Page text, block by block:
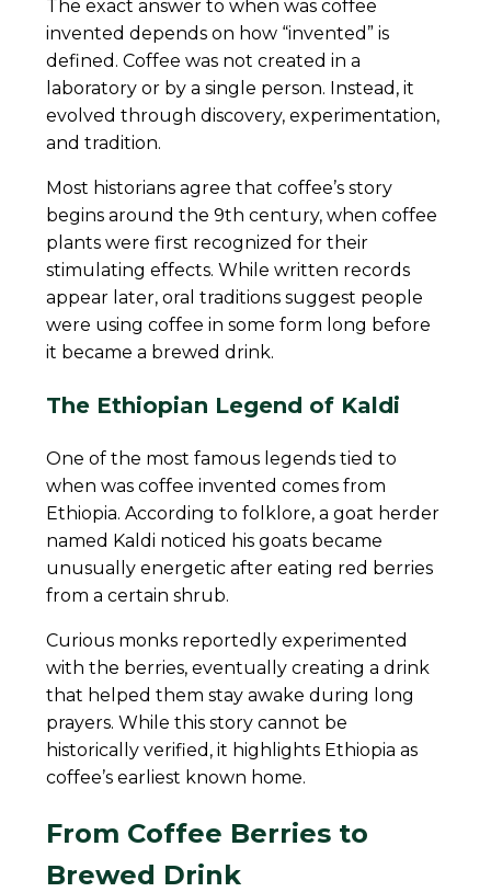
The exact answer to when was coffee
invented depends on how “invented” is
defined. Coffee was not created in a
laboratory or by a single person. Instead, it
evolved through discovery, experimentation,
and tradition.
Most historians agree that coffee’s story
begins around the 9th century, when coffee
plants were first recognized for their
stimulating effects. While written records
appear later, oral traditions suggest people
were using coffee in some form long before
it became a brewed drink.
The Ethiopian Legend of Kaldi
One of the most famous legends tied to
when was coffee invented comes from
Ethiopia. According to folklore, a goat herder
named Kaldi noticed his goats became
unusually energetic after eating red berries
from a certain shrub.
Curious monks reportedly experimented
with the berries, eventually creating a drink
that helped them stay awake during long
prayers. While this story cannot be
historically verified, it highlights Ethiopia as
coffee’s earliest known home.
From Coffee Berries to
Brewed Drink